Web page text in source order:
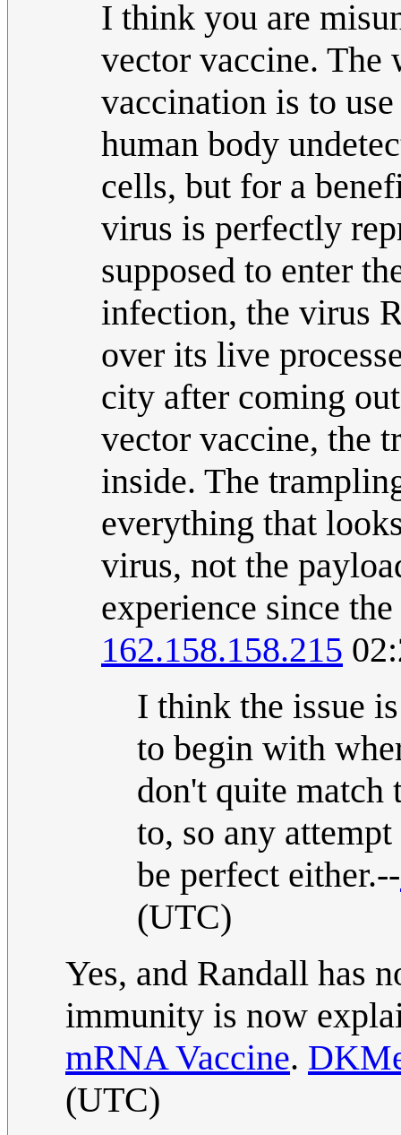
I think you are
vector vaccine. The
vaccination is to
human body
cells, but for a
virus is perfectly
supposed to enter
infection, the virus
over its live
city after coming
vector vaccine, the
inside. The
everything that
virus, not the
experience since
162.158.158.215
I think the issue
to begin with
don't quite match
to, so any
be perfect either.--
(UTC)
Yes, and Randall has
immunity is now
mRNA Vaccine.
(UTC)